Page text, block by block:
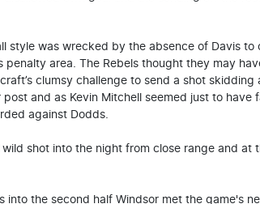
style was wrecked by the absence of Davis
penalty area. The Rebels thought they may
clumsy challenge to send a shot skidding
and as Kevin Mitchell seemed just to
against Dodds.
wild shot into the night from close range and at
into the second half Windsor met the game's